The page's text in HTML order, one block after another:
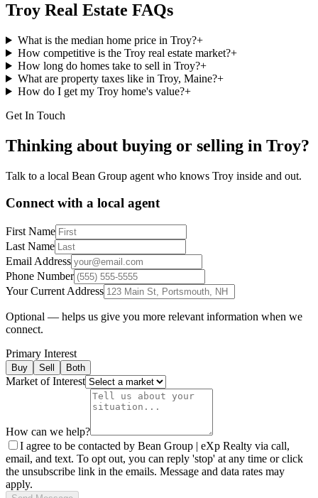
Troy Real Estate FAQs
What is the median home price in Troy?+
How competitive is the Troy real estate market?+
How long do homes take to sell in Troy?+
What are property taxes like in Troy, Maine?+
How do I get my Troy home's value?+
Get In Touch
Thinking about buying or selling in Troy?
Talk to a local Bean Group agent who knows Troy inside and out.
Connect with a local agent
First Name
Last Name
Email Address
Phone Number
Your Current Address
Optional — helps us give you more relevant information when we
connect.
Primary Interest
Buy Sell Both
Market of Interest
How can we help?
I agree to be contacted by Bean Group | eXp Realty via call,
email, and text. To opt out, you can reply 'stop' at any time or click
the unsubscribe link in the emails. Message and data rates may
apply.